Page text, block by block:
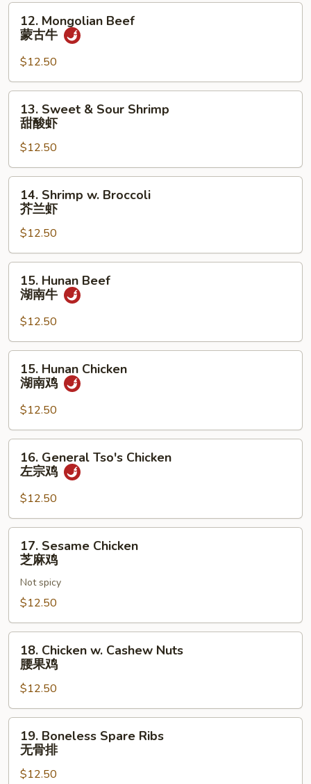
捞
Mongolian
Beef
古
牛
12. Mongolian Beef
蒙古牛
$12.50
Sweet
Sour
Shrimp
甜
13. Sweet & Sour Shrimp
甜酸虾
$12.50
Shrimp
Broccoli
芥
兰
14. Shrimp w. Broccoli
芥兰虾
$12.50
Hunan
Beef
南
牛
15. Hunan Beef
湖南牛
$12.50
Hunan
Chicken
南
鸡
15. Hunan Chicken
湖南鸡
$12.50
General
Tso's
Chicken
左
宗
16. General Tso's Chicken
左宗鸡
$12.50
Sesame
Chicken
鸡
17. Sesame Chicken
芝麻鸡
Not spicy
$12.50
Chicken
Cashew
Nuts
腰
18. Chicken w. Cashew Nuts
腰果鸡
$12.50
Boneless
Spare
Ribs
19. Boneless Spare Ribs
无骨排
$12.50